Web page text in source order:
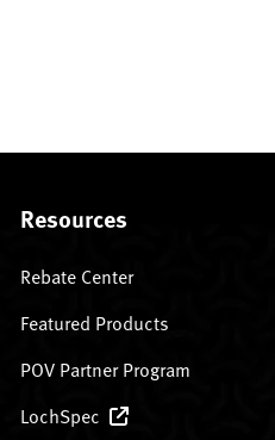
Resources
Rebate Center
Featured Products
POV Partner Program
LochSpec